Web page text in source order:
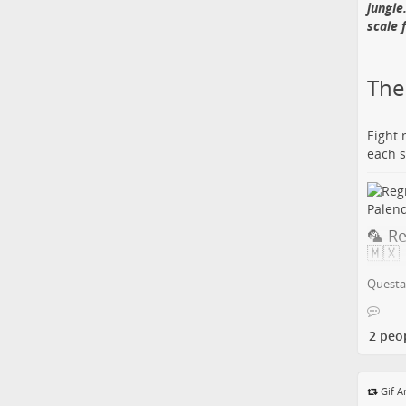
💡
modal
More:
🔗
scale
Eight
each
🦜
🇲🇽
in
to
the
2
Gif